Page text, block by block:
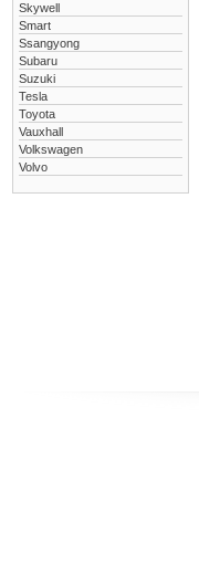
Skywell
Smart
Ssangyong
Subaru
Suzuki
Tesla
Toyota
Vauxhall
Volkswagen
Volvo